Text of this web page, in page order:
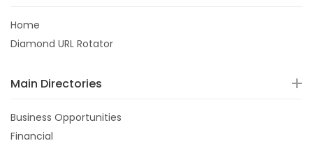
Home
Diamond URL Rotator
Main Directories
Business Opportunities
Financial